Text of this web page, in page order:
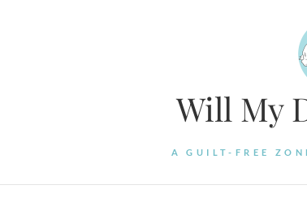
Will My
A GUILT-FREE